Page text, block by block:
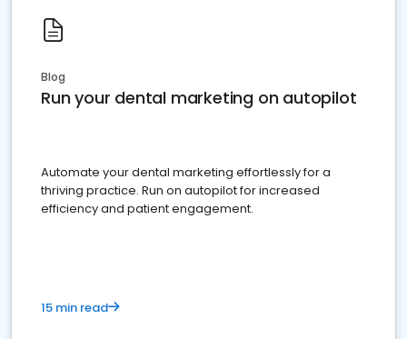
Blog
Run your dental marketing on autopilot
Automate your dental marketing effortlessly for a
thriving practice. Run on autopilot for increased
efficiency and patient engagement.
15 min read